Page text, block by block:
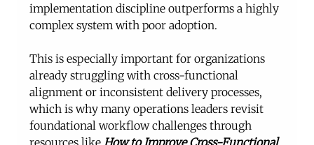
implementation discipline outperforms a highly
complex system with poor adoption.
This is especially important for organizations
already struggling with cross-functional
alignment or inconsistent delivery processes,
which is why many operations leaders revisit
foundational workflow challenges through